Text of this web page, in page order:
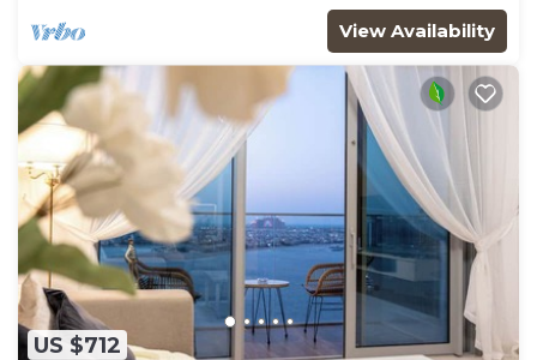
View Availability
US $712